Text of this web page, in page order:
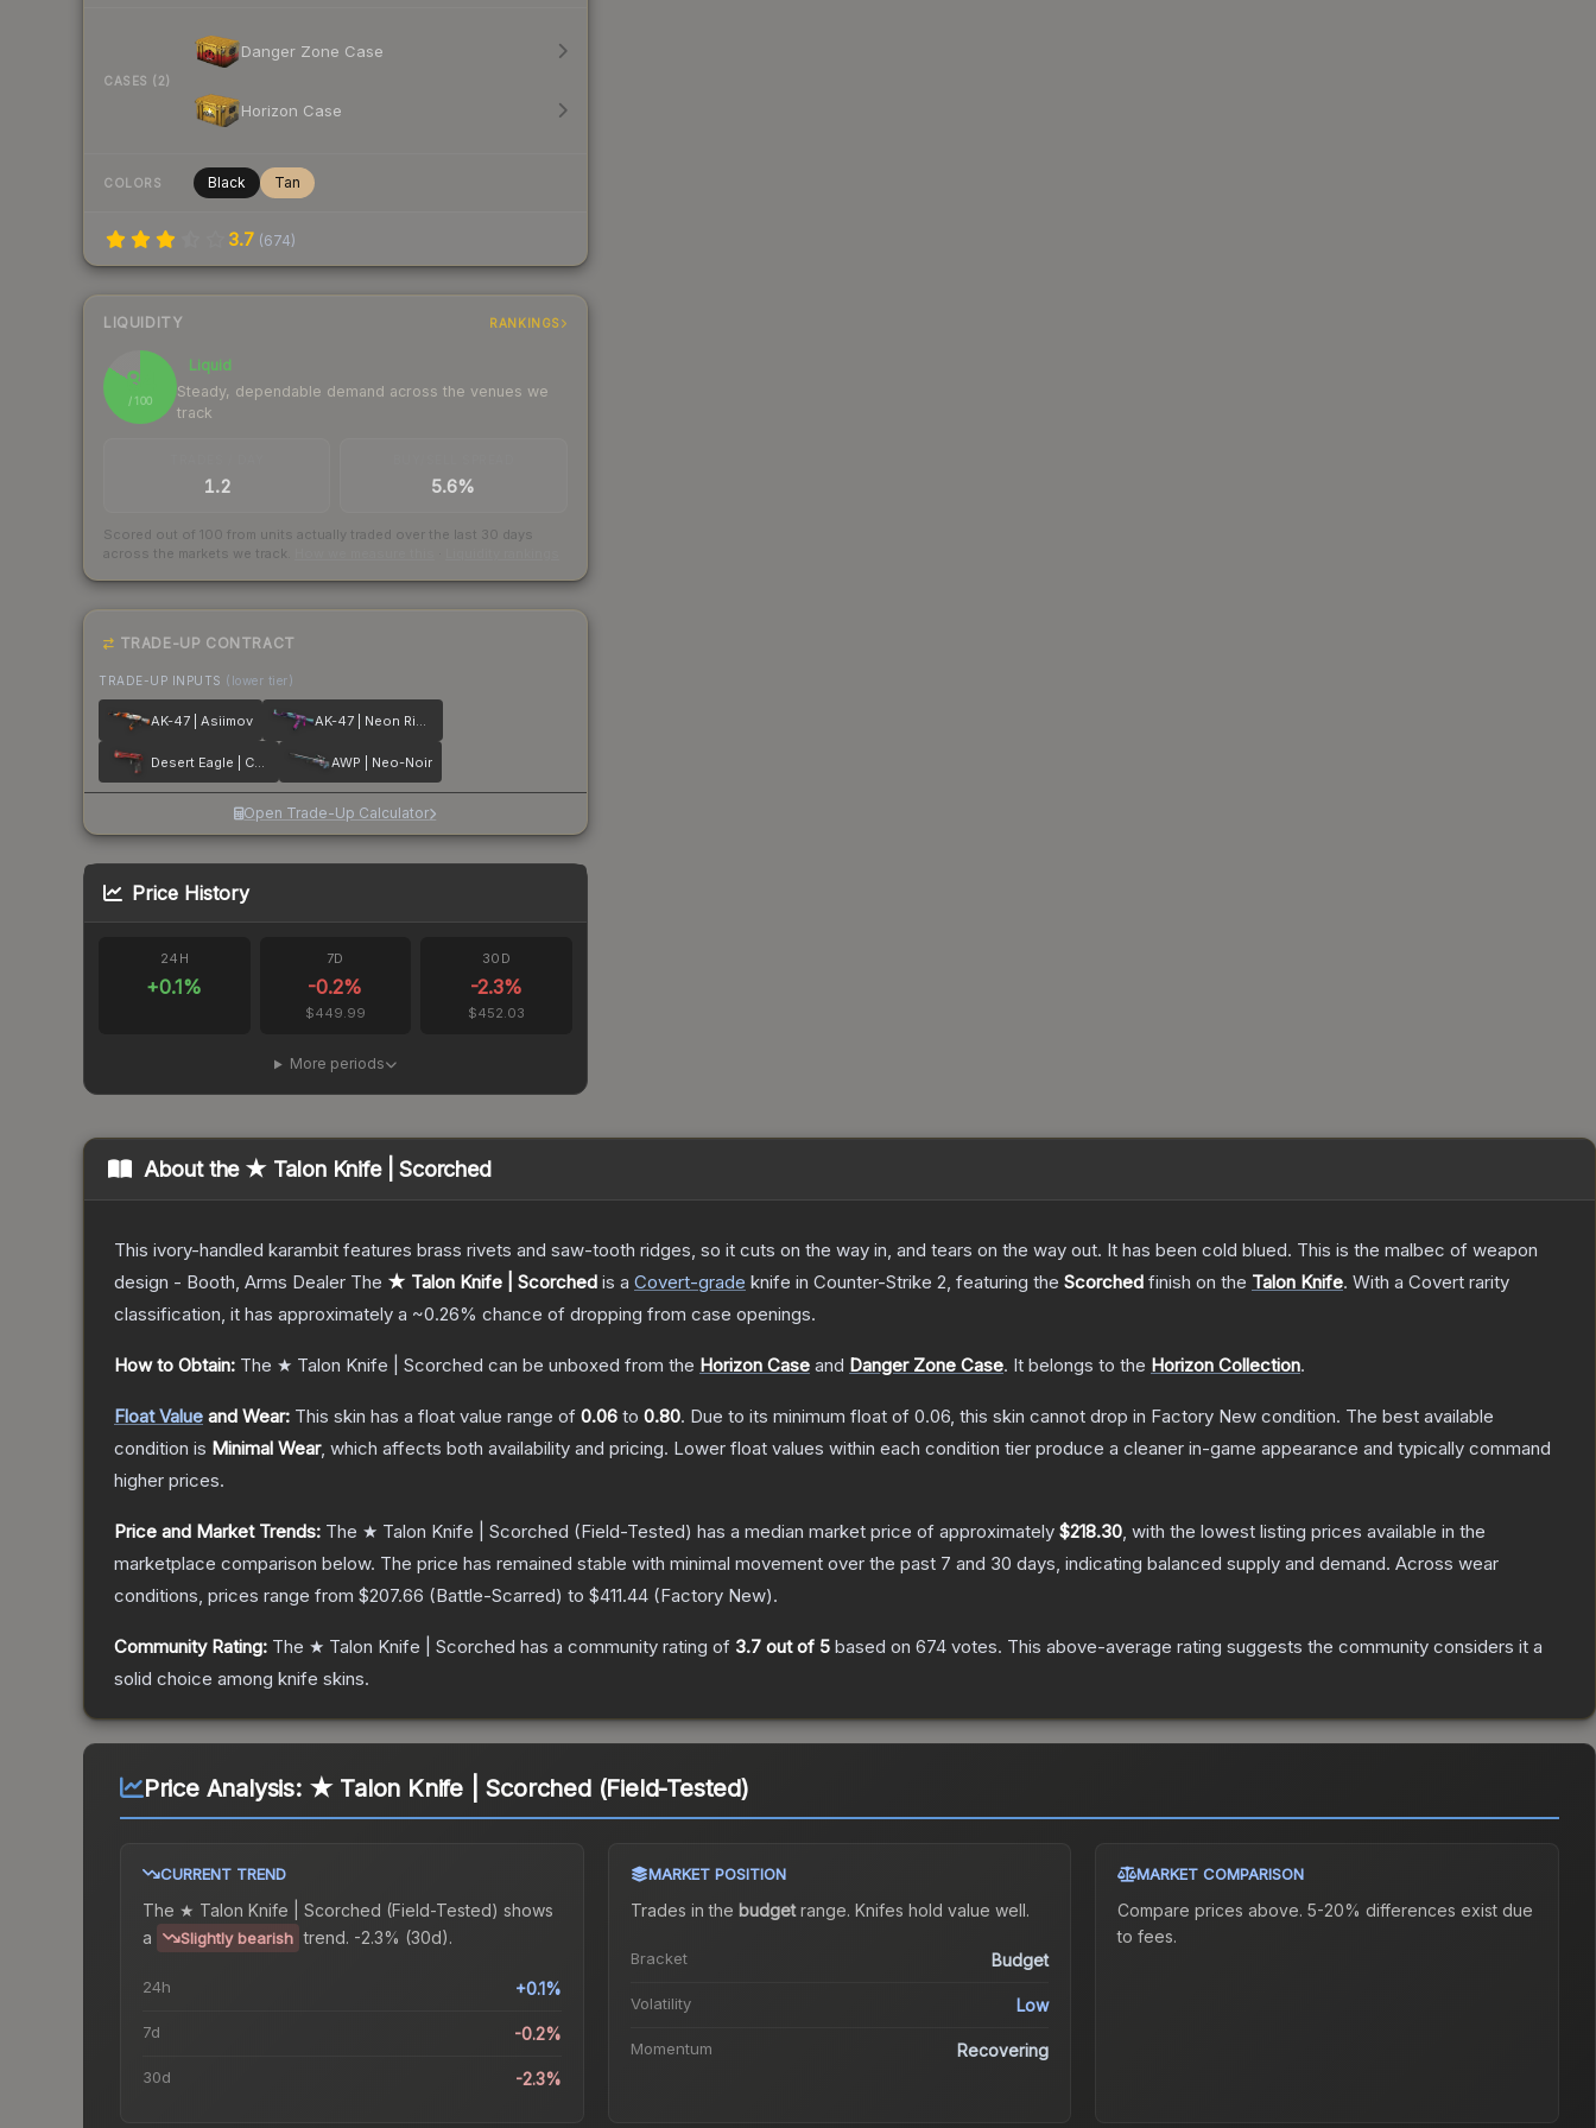
CASES (2)
Danger Zone Case
Horizon Case
COLORS Black Tan
3.7 (674)
LIQUIDITY RANKINGS
84
/ 100
Liquid
Steady, dependable demand across the venues we
track
1.2 5.6%
Scored out of 100 from units actually traded over the last 30 days
across the markets we track.
TRADE-UP CONTRACT
TRADE-UP INPUTS (lower tier)
AK-47 | Asiimov AK-47 | Neon Rider
Desert Eagle | Code Red AWP | Neo-Noir
Open Trade-Up Calculator
Price History
24H
+0.1%
7D
-0.2%
$449.99
30D
-2.3%
$452.03
More periods
About the ★ Talon Knife | Scorched
This ivory-handled karambit features brass rivets and saw-tooth ridges, so it cuts on the way in, and tears on the way out. It has been cold blued. This is the malbec of weapon
design - Booth, Arms Dealer The ★ Talon Knife | Scorched is a Covert-grade knife in Counter-Strike 2, featuring the Scorched finish on the Talon Knife. With a Covert rarity
classification, it has approximately a ~0.26% chance of dropping from case openings.
How to Obtain: The ★ Talon Knife | Scorched can be unboxed from the Horizon Case and Danger Zone Case. It belongs to the Horizon Collection.
Float Value and Wear: This skin has a float value range of 0.06 to 0.80. Due to its minimum float of 0.06, this skin cannot drop in Factory New condition. The best available
condition is Minimal Wear, which affects both availability and pricing. Lower float values within each condition tier produce a cleaner in-game appearance and typically command
higher prices.
Price and Market Trends: The ★ Talon Knife | Scorched (Field-Tested) has a median market price of approximately $218.30, with the lowest listing prices available in the
marketplace comparison below. The price has remained stable with minimal movement over the past 7 and 30 days, indicating balanced supply and demand. Across wear
conditions, prices range from $207.66 (Battle-Scarred) to $411.44 (Factory New).
Community Rating: The ★ Talon Knife | Scorched has a community rating of 3.7 out of 5 based on 674 votes. This above-average rating suggests the community considers it a
solid choice among knife skins.
Price Analysis: ★ Talon Knife | Scorched (Field-Tested)
CURRENT TREND
The ★ Talon Knife | Scorched (Field-Tested) shows
a
Slightly bearish trend. -2.3% (30d).
24h +0.1%
7d -0.2%
30d -2.3%
MARKET POSITION
Trades in the budgetrange. Knifes hold value well.
Bracket Budget
Volatility Low
Momentum Recovering
MARKET COMPARISON
Compare prices above. 5-20% differences exist due
to fees.